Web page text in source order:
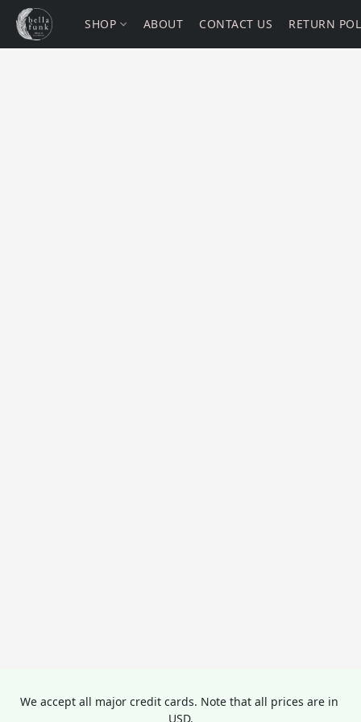
SHOP ABOUT CONTACT US RETURN
We accept all major credit cards. Note that all prices are in
USD.